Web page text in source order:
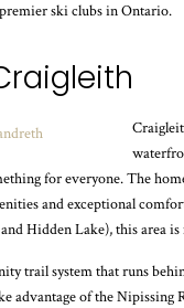
ski clubs in Ontario.
for everyone. The
and exceptional
and Hidden Lake), this area
trail system that runs
advantage of the Nipissing